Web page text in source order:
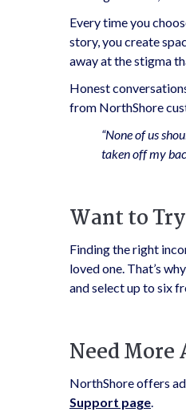
Every time you
story, you create
away at the stigma
Honest
from NorthShore
“None of us
taken off my
Want to
Finding the right
loved one. That’s
and select up to six
Need More
NorthShore offers
Support page.